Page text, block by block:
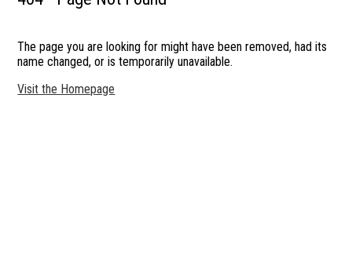
Announcements
Parents
The page you are looking for might have been removed, had its
name changed, or is temporarily unavailable.
Visit the Homepage